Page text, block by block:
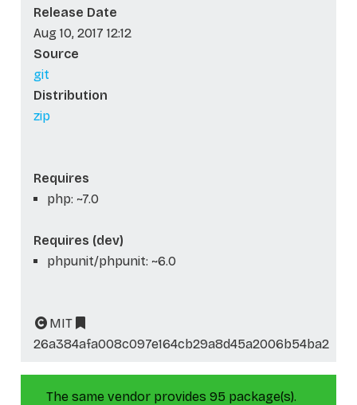
Release Date
Aug 10, 2017 12:12
Source
git
Distribution
zip
Requires
php: ~7.0
Requires (dev)
phpunit/phpunit: ~6.0
MIT
26a384afa008c097e164cb29a8d45a2006b54ba2
The same vendor provides 95 package(s).